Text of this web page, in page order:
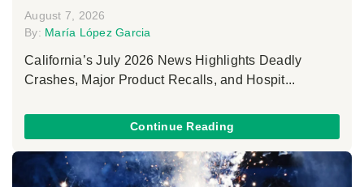
August 7, 2026
By: María López Garcia
California’s July 2026 News Highlights Deadly
Crashes, Major Product Recalls, and Hospit...
Continue Reading